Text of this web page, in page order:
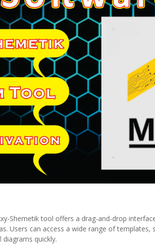
Shemetik tool offers a drag-and-drop
Users can access a wide range of templates,
quickly.